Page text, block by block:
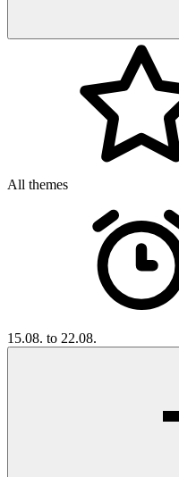
All themes
15.08. to 22.08.